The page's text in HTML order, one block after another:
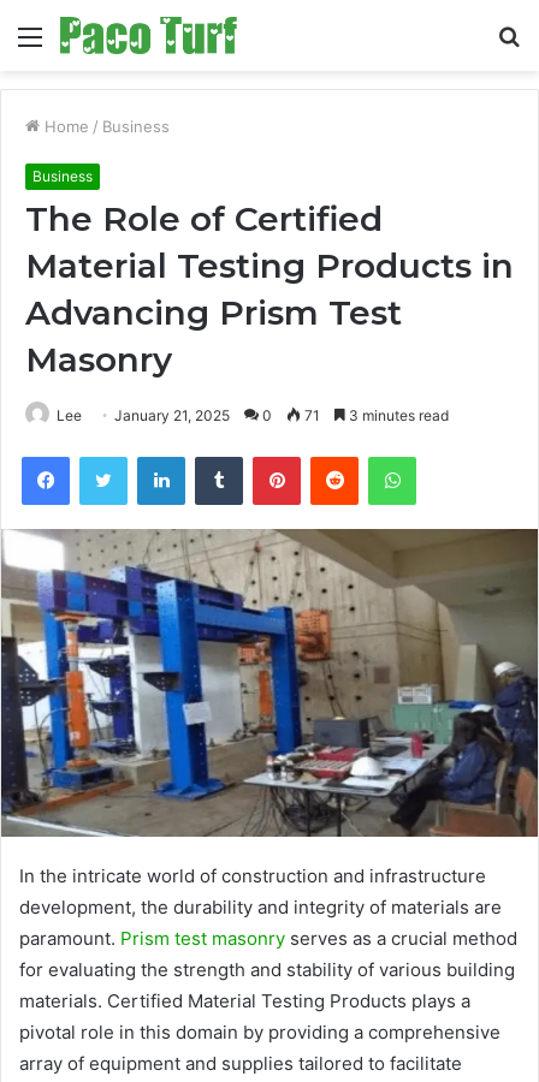
Menu
Home / Business
Business
The Role of Certified
Material Testing Products in
Advancing Prism Test
Masonry
Lee January 21, 2025 0 71 3 minutes read
FacebookTwitter LinkedInTumblr PinterestReddit WhatsApp
In the intricate world of construction and infrastructure
development, the durability and integrity of materials are
paramount. Prism test masonry serves as a crucial method
for evaluating the strength and stability of various building
materials. Certified Material Testing Products plays a
pivotal role in this domain by providing a comprehensive
array of equipment and supplies tailored to facilitate